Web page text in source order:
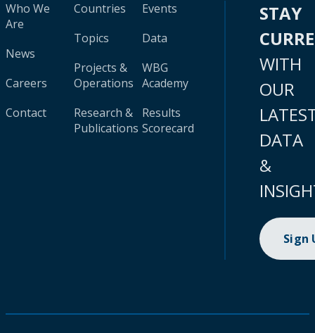
Who We
Are
News
Careers
Contact
Countries
Topics
Projects &
Operations
Research &
Publications
Events
Data
WBG
Academy
Results
Scorecard
STAY
WITH
OUR
DATA
&
Sign